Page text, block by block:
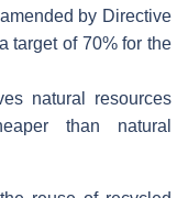
by Directive
target of 70% for the
natural resources
than natural